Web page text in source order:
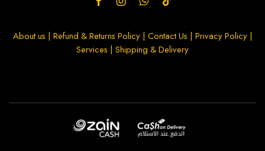
About us | Refund & Returns Policy| Contact Us | Privacy Policy|
Services | Shipping & Delivery